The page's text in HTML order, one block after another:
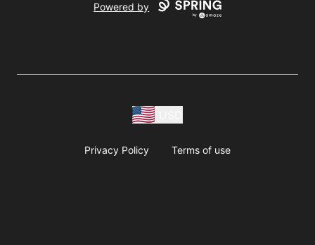
Powered by
Privacy Policy Terms of use